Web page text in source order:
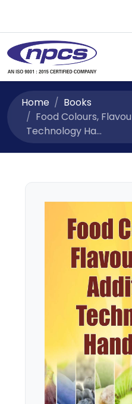
Home
Books
Food Colours,
Technology Ha...